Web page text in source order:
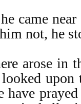
came
not, he
arose in
have